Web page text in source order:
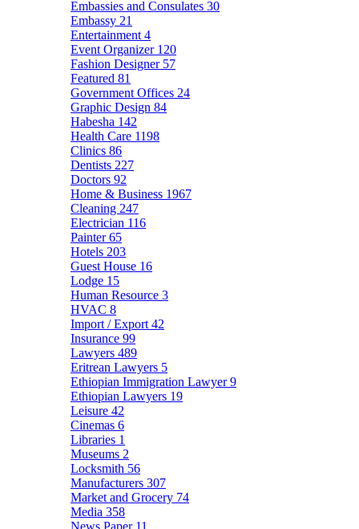
Embassies and Consulates 30
Embassy 21
Entertainment 4
Event Organizer 120
Fashion Designer 57
Featured 81
Government Offices 24
Graphic Design 84
Habesha 142
Health Care 1198
Clinics 86
Dentists 227
Doctors 92
Home & Business 1967
Cleaning 247
Electrician 116
Painter65
Hotels 203
Guest House 16
Lodge 15
Human Resource 3
HVAC 8
Import / Export 42
Insurance 99
Lawyers 489
Eritrean Lawyers 5
Ethiopian Immigration Lawyer9
Ethiopian Lawyers 19
Leisure 42
Cinemas 6
Libraries 1
Museums 2
Locksmith 56
Manufacturers 307
Market and Grocery 74
Media 358
News Paper 11